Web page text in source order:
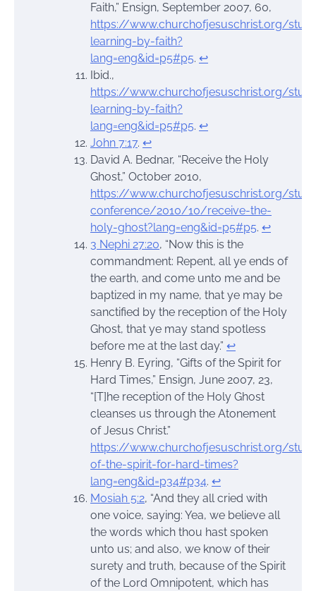
Faith,” Ensign, September 2007, 60,
https://www.churchofjesuschrist.org/
learning-by-faith?
lang=eng&id=p5#p5. ↩︎
Ibid.,
https://www.churchofjesuschrist.org/
learning-by-faith?
lang=eng&id=p5#p5. ↩︎
John 7:17. ↩︎
David A. Bednar, “Receive the Holy
Ghost,” October 2010,
https://www.churchofjesuschrist.org/
conference/2010/10/receive-the-
holy-ghost?lang=eng&id=p5#p5. ↩︎
3 Nephi 27:20, “Now this is the
commandment: Repent, all ye ends of
the earth, and come unto me and be
baptized in my name, that ye may be
sanctified by the reception of the Holy
Ghost, that ye may stand spotless
before me at the last day.” ↩︎
Henry B. Eyring, “Gifts of the Spirit for
Hard Times,” Ensign, June 2007, 23,
“[T]he reception of the Holy Ghost
cleanses us through the Atonement
of Jesus Christ.”
https://www.churchofjesuschrist.org/
of-the-spirit-for-hard-times?
lang=eng&id=p34#p34. ↩︎
Mosiah 5:2, “And they all cried with
one voice, saying: Yea, we believe all
the words which thou hast spoken
unto us; and also, we know of their
surety and truth, because of the Spirit
of the Lord Omnipotent, which has